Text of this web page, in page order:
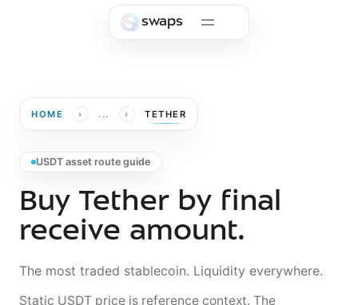
swaps
HOME › ... › TETHER
USDT asset route guide
Buy Tether by final
receive amount.
The most traded stablecoin. Liquidity everywhere.
Static USDT price is reference context. The